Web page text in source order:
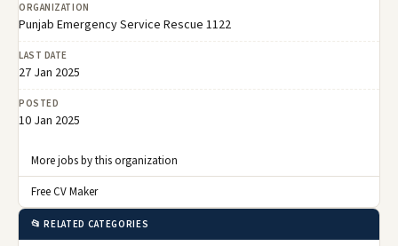
ORGANIZATION
Punjab Emergency Service Rescue 1122
LAST DATE
27 Jan 2025
POSTED
10 Jan 2025
More jobs by this organization
Free CV Maker
📂 RELATED CATEGORIES